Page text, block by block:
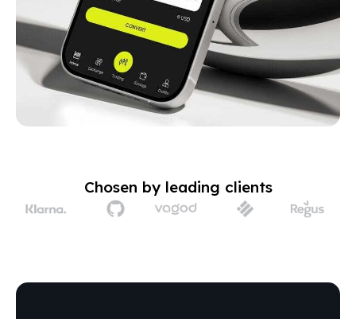
Chosen by leading clients